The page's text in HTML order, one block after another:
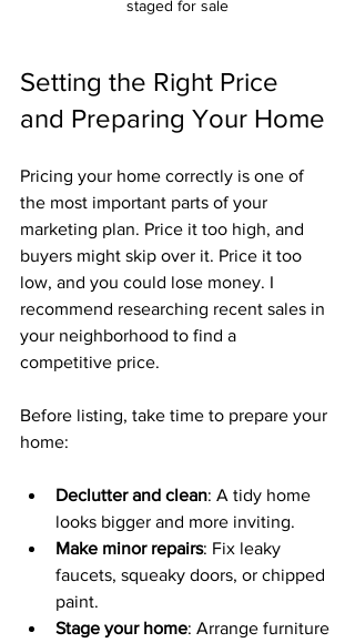
staged for sale
Setting the Right Price
and Preparing Your Home
Pricing your home correctly is one of
the most important parts of your
marketing plan. Price it too high, and
buyers might skip over it. Price it too
low, and you could lose money. I
recommend researching recent sales in
your neighborhood to find a
competitive price.
Before listing, take time to prepare your
home:
Declutter and clean: A tidy home
looks bigger and more inviting.
Make minor repairs: Fix leaky
faucets, squeaky doors, or chipped
paint.
Stage your home: Arrange furniture